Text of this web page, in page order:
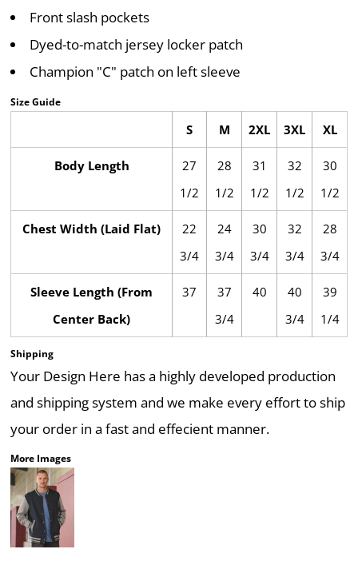
Front slash pockets
Dyed-to-match jersey locker patch
Champion "C" patch on left sleeve
Size Guide
S M 2XL 3XL XL
Body Length
27
1/2
28
1/2
31
1/2
32
1/2
30
1/2
Chest Width (Laid Flat)
22
3/4
24
3/4
30
3/4
32
3/4
28
3/4
Sleeve Length (From
Center Back)
37
37
3/4
40
40
3/4
39
1/4
Shipping
Your Design Here has a highly developed production
and shipping system and we make every effort to ship
your order in a fast and effecient manner.
More Images